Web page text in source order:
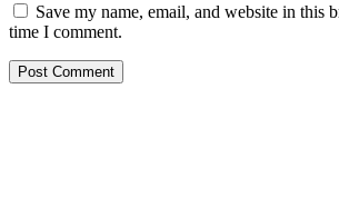
Save my name, email, and website in this
time I comment.